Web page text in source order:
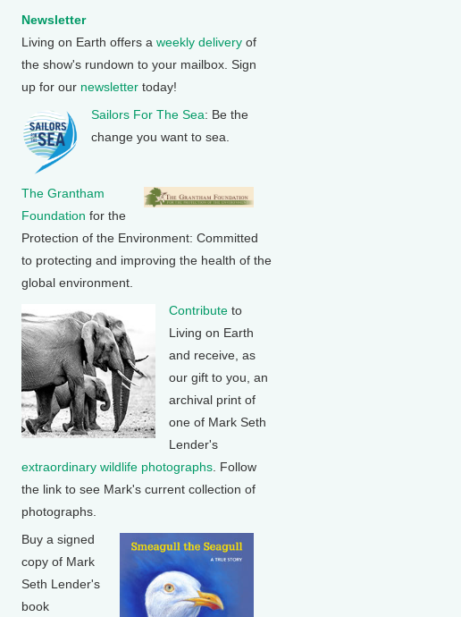
Newsletter
Living on Earth offers a weekly delivery of
the show's rundown to your mailbox. Sign
up for our newsletter today!
Sailors For The Sea: Be the
change you want to sea.
The Grantham
Foundation for the
Protection of the Environment: Committed
to protecting and improving the health of the
global environment.
Contribute to
Living on Earth
and receive, as
our gift to you, an
archival print of
one of Mark Seth
Lender's
extraordinary wildlife photographs . Follow
the link to see Mark's current collection of
photographs.
Buy a signed
copy of Mark
Seth Lender's
book